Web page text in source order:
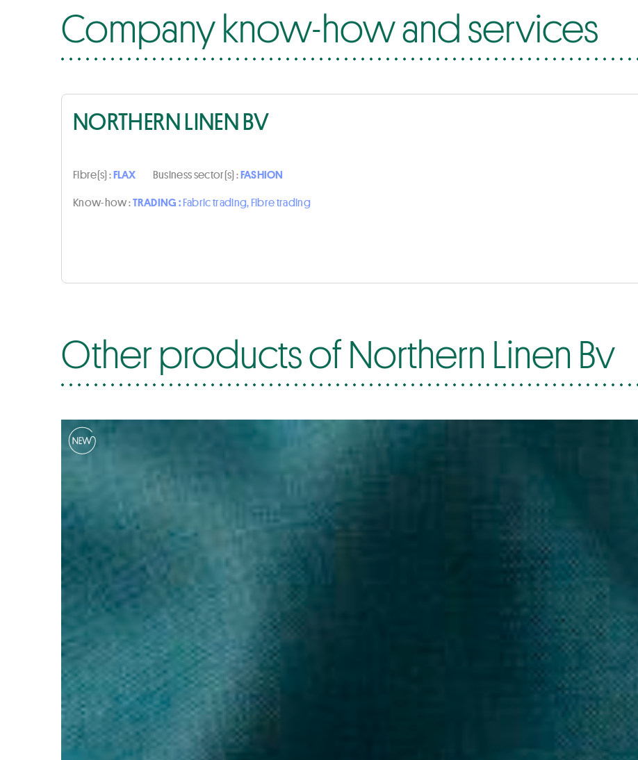
Company know-how and services
NORTHERN LINEN BV
Fibre(s) :FLAX Business sector(s) :FASHION
Know-how :TRADING :Fabric trading, Fibre trading
Other products of Northern Linen Bv